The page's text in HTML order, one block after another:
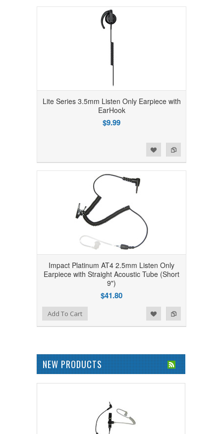
Lite Series 3.5mm Listen Only Earpiece with
EarHook
$9.99
Impact Platinum AT4 2.5mm Listen Only
Earpiece with Straight Acoustic Tube (Short
9")
$41.80
Add to Compare
Add to WishlistAdd To Cart
NEW PRODUCTS